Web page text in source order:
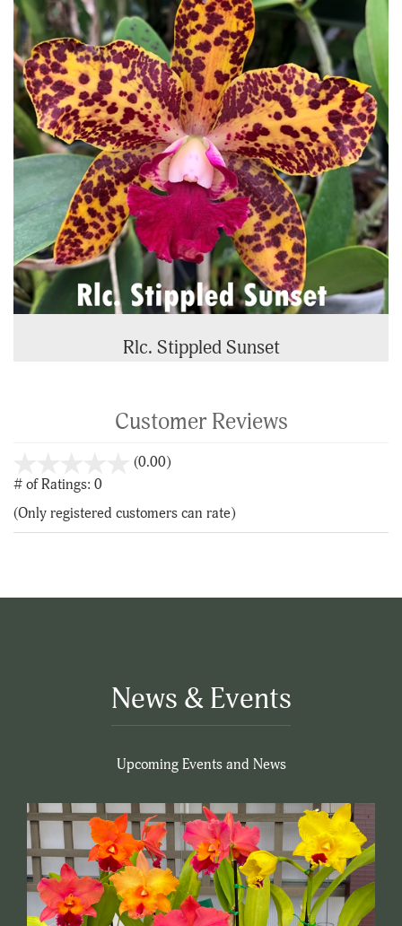
Rlc. Stippled Sunset
Customer Reviews
(0.00)stars
5
# of Ratings: 0
(Only registered customers can rate)
News & Events
Upcoming Events and News